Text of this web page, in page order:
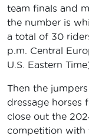
team finals and
the number is
a total of 30
p.m. Central
U.S. Eastern
Then the
dressage horses
close out the
competition with